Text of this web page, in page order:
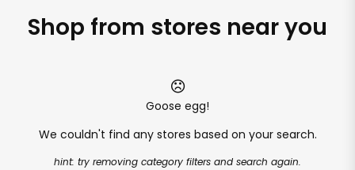
Shop from stores near you
Goose egg!
We couldn't find any stores based on your search.
hint: try removing category filters and search again.